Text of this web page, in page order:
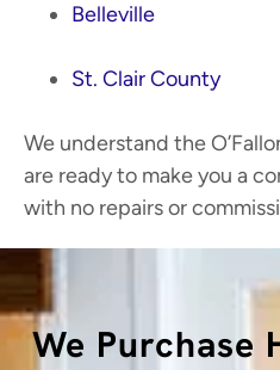
Belleville
St. Clair County
We understand the
are ready to make you a
with no repairs or
We Purchase